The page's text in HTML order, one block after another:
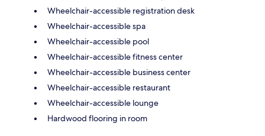
Wheelchair-accessible registration desk
Wheelchair-accessible spa
Wheelchair-accessible pool
Wheelchair-accessible fitness center
Wheelchair-accessible business center
Wheelchair-accessible restaurant
Wheelchair-accessible lounge
Hardwood flooring in room